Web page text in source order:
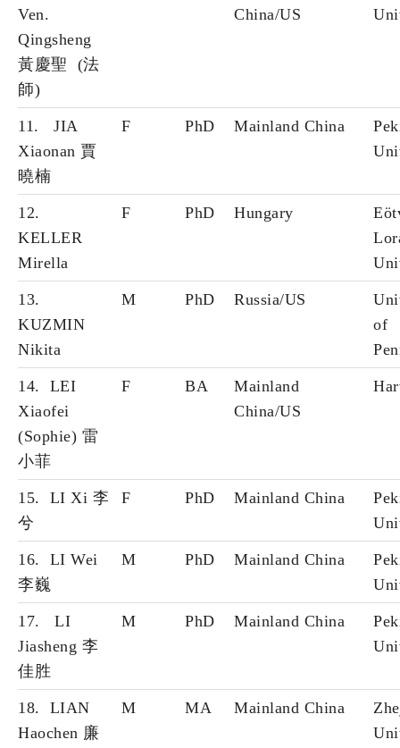
Ven.
Qingsheng
黃慶聖 (法
師)
China/US
11. JIA
Xiaonan 賈
曉楠
F PhD Mainland China
12.
KELLER
Mirella
F PhD Hungary
13.
KUZMIN
Nikita
M PhD Russia/US
of
14. LEI
Xiaofei
(Sophie) 雷
小菲
F BA
Mainland
China/US
15. LI Xi 李
兮
F PhD Mainland China
16. LI Wei
李巍
M PhD Mainland China
17. LI
Jiasheng 李
佳胜
M PhD Mainland China
18. LIAN
Haochen 廉
M MA Mainland China